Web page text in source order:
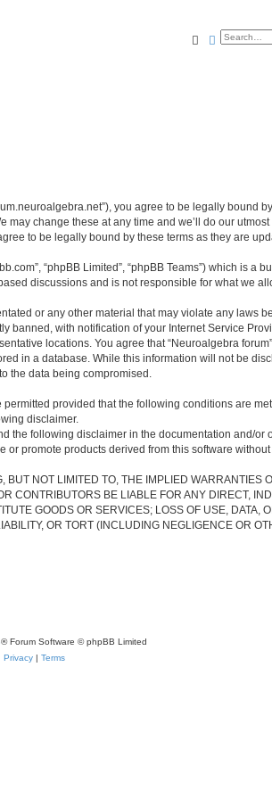
SearchAdvanced
you agree to be legally
change these at any time and we’ll do our
to be legally bound by these terms as they are
“phpBB Limited”, “phpBB Teams”) which is a
discussions and is not responsible for what we
or any other material that may violate any laws
with notification of your Internet Service
locations. You agree that “Neuroalgebra
in a database. While this information will not be
the data being compromised.
provided that the following conditions are
disclaimer.
following disclaimer in the documentation and/or
promote products derived from this software
NOT LIMITED TO, THE IMPLIED WARRANTIES
BE LIABLE FOR ANY DIRECT,
GOODS OR SERVICES; LOSS OF USE, DATA,
OR TORT (INCLUDING NEGLIGENCE OR
® Forum Software © phpBB Limited
Privacy| Terms